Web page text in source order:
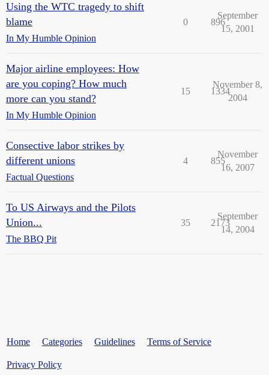
Using the WTC tragedy to shift
blame
In My Humble Opinion
0 896
September
15, 2001
Major airline employees: How
are you coping? How much
more can you stand?
In My Humble Opinion
15 1334
November 8,
2004
Consective labor strikes by
different unions
Factual Questions
4 855
November
16, 2007
To US Airways and the Pilots
Union...
The BBQ Pit
35 2173
September
14, 2004
Home Categories Guidelines Terms of Service
Privacy Policy